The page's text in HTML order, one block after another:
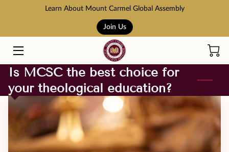
Learn About Mount Carmel Global Assembly
Join Us
HOME
COURSES
BOOK STORE
ADMISSION AND TUITION
Is MCSC the best choice for
your theological education?